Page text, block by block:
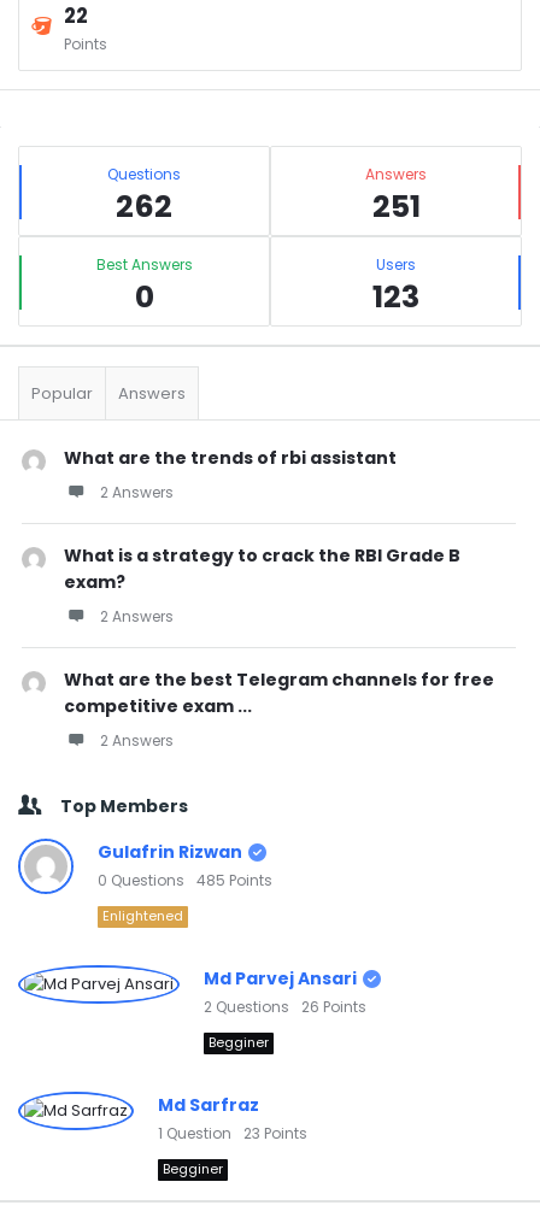
22
Points
Sidebar
Stats Questions
262
Answers
251
Best Answers
0
Users
123
Popular Answers
What are the trends of rbi assistant
2 Answers
What is a strategy to crack the RBI Grade B
exam?
2 Answers
What are the best Telegram channels for free
competitive exam ...
2 Answers
Top Members
Gulafrin Rizwan
0 Questions 485 Points
Enlightened
Md Parvej Ansari
2 Questions 26 Points
Begginer
Md Sarfraz
1 Question 23 Points
Begginer